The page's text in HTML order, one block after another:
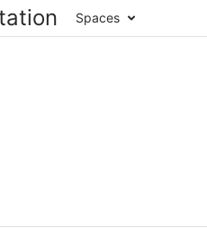
Spaces